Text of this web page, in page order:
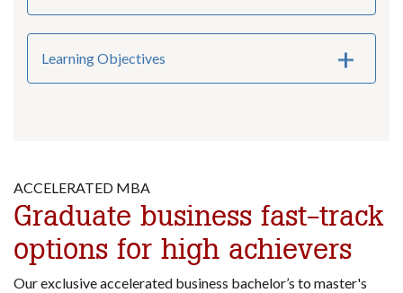
Learning Objectives
ACCELERATED MBA
Graduate business fast-track
options for high achievers
Our exclusive accelerated business bachelor’s to master's